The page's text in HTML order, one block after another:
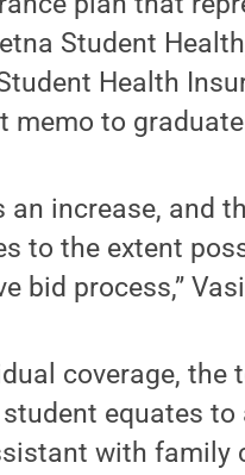
Student
Health
memo to
increase, and
to the extent
bid process,”
coverage, the
equates
with family